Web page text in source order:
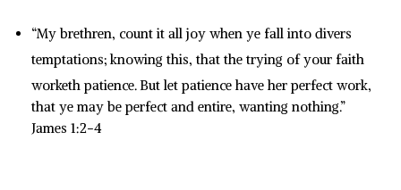
“My brethren, count it all joy when ye fall into divers
temptations; knowing this, that the trying of your faith
worketh patience.But let patience have her perfect work,
that ye may be perfect and entire, wanting nothing.”
James 1:2-4